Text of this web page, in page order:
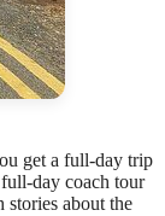
get a full-day trip
day coach tour
stories about the